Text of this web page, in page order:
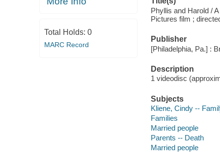
Total Holds: 0
MARC Record
Phyllis and Harold /
Pictures film ;
Publisher
[Philadelphia, Pa.] :
Description
1 videodisc
Subjects
Kliene, Cindy --
Families
Married people
Parents -- Death
Married people